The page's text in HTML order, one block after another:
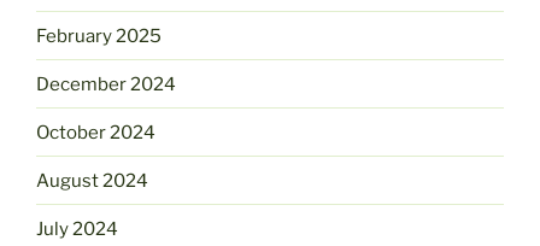
February 2025
December 2024
October 2024
August 2024
July 2024